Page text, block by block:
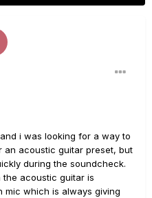
i was looking for a way to
an acoustic guitar preset, but
during the soundcheck.
the acoustic guitar is
mic which is always giving